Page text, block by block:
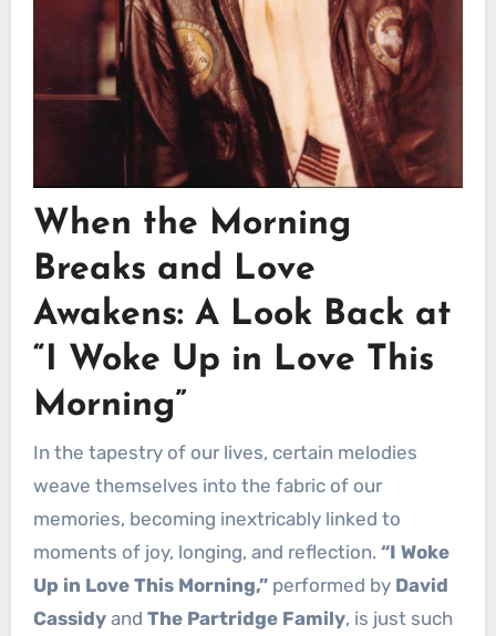
When the Morning
Breaks and Love
Awakens: A Look Back at
“I Woke Up in Love This
Morning”
In the tapestry of our lives, certain melodies
weave themselves into the fabric of our
memories, becoming inextricably linked to
moments of joy, longing, and reflection. “I Woke
Up in Love This Morning,”performed by David
Cassidyand The Partridge Family, is just such